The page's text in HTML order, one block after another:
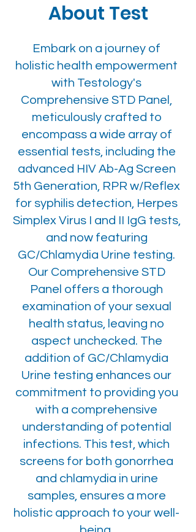
About Test
Embark on a journey of
holistic health empowerment
with Testology's
Comprehensive STD Panel,
meticulously crafted to
encompass a wide array of
essential tests, including the
advanced HIV Ab-Ag Screen
5th Generation, RPR w/Reflex
for syphilis detection, Herpes
Simplex Virus I and II IgG tests,
and now featuring
GC/Chlamydia Urine testing.
Our Comprehensive STD
Panel offers a thorough
examination of your sexual
health status, leaving no
aspect unchecked. The
addition of GC/Chlamydia
Urine testing enhances our
commitment to providing you
with a comprehensive
understanding of potential
infections. This test, which
screens for both gonorrhea
and chlamydia in urine
samples, ensures a more
holistic approach to your well-